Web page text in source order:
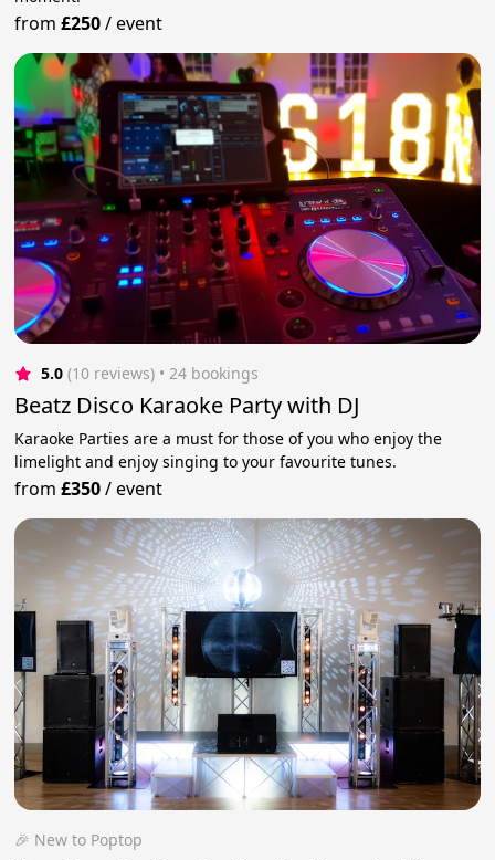
from£250/event
5.0 (10 reviews) • 24 bookings
Beatz Disco Karaoke Party with DJ
Karaoke Parties are a must for those of you who enjoy the
limelight and enjoy singing to your favourite tunes.
from£350/event
🎉 New to Poptop